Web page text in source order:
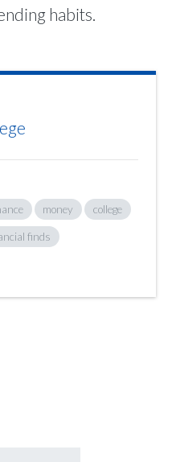
habits.
money college
finds